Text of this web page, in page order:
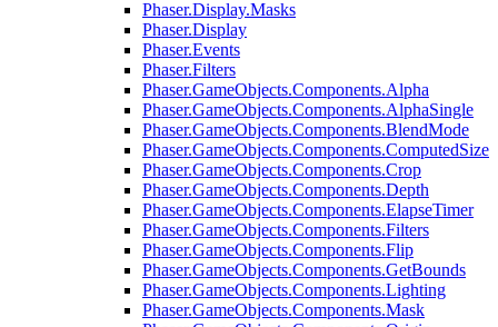
Phaser.Display.Masks
Phaser.Display
Phaser.Events
Phaser.Filters
Phaser.GameObjects.Components.Alpha
Phaser.GameObjects.Components.AlphaSingle
Phaser.GameObjects.Components.BlendMode
Phaser.GameObjects.Components.ComputedSize
Phaser.GameObjects.Components.Crop
Phaser.GameObjects.Components.Depth
Phaser.GameObjects.Components.ElapseTimer
Phaser.GameObjects.Components.Filters
Phaser.GameObjects.Components.Flip
Phaser.GameObjects.Components.GetBounds
Phaser.GameObjects.Components.Lighting
Phaser.GameObjects.Components.Mask